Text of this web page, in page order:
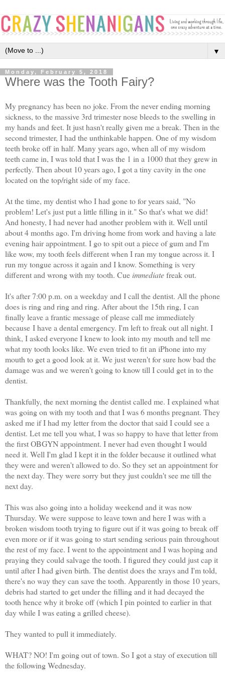
▼
Monday, February 5, 2018
Where was the Tooth Fairy?
My pregnancy has been no joke. From the never ending morning
sickness, to the massive 3rd trimester nose bleeds to the swelling in
my hands and feet. It just hasn't really given me a break. Then in the
second trimester, I had the unthinkable happen. One of my wisdom
teeth broke off in half. Many years ago, when all of my wisdom
teeth came in, I was told that I was the 1 in a 1000 that they grew in
perfectly. Then about 10 years ago, I got a tiny cavity in the one
located on the top/right side of my face.
At the time, my dentist who I had gone to for years said, "No
problem! Let's just put a little filling in it." So that's what we did!
And honesty, I had never had another problem with it. Well until
about 4 months ago. I'm driving home from work and having a late
evening hair appointment. I go to spit out a piece of gum and I'm
like wow, my tooth feels different when I ran my tongue across it. I
run my tongue across it again and I know. Something is very
different and wrong with my tooth. Cue immediatefreak out.
It's after 7:00 p.m. on a weekday and I call the dentist. All the phone
does is ring and ring and ring. After about the 15th ring, I can
finally leave a frantic message of please call me immediately
because I have a dental emergency. I'm left to freak out all night. I
think, I asked everyone I knew to look into my mouth and tell me
what my tooth looks like. We even tried to fit an iPhone into my
mouth to get a good look at it. We just weren't for sure how bad the
damage was and we weren't going to know till I could get in to the
dentist.
Thankfully, the next morning the dentist called me. I explained what
was going on with my tooth and that I was 6 months pregnant. They
asked me if I had my letter from the doctor that said I could see a
dentist. Let me tell you what, I was so happy to have that letter from
the first OBGYN appointment. I never had even thought I would
need it. Well I'm glad I kept it in the folder because it outlined what
they were and weren't allowed to do. So they set an appointment for
the next day. They were sorry but they just couldn't see me till the
next day.
This was also going into a holiday weekend and it was now
Thursday. We were suppose to leave town and here I was with a
broken wisdom tooth trying to figure out if it was going to break off
even more or if it was going to start sending serious pain throughout
the rest of my face. I went to the appointment and I was hoping and
praying they could salvage the tooth. I figured they could just cap it
until after I had given birth. The dentist does the xrays and I'm told,
there's no way they can save the tooth. Apparently in those 10 years,
debris had started to get under the filling and it had decayed the
tooth hence why it broke off (which I pin pointed to earlier in that
day while I was eating a grilled cheese).
They wanted to pull it immediately.
WHAT? NO! I'm going out of town. So I got a stay of execution till
the following Wednesday.